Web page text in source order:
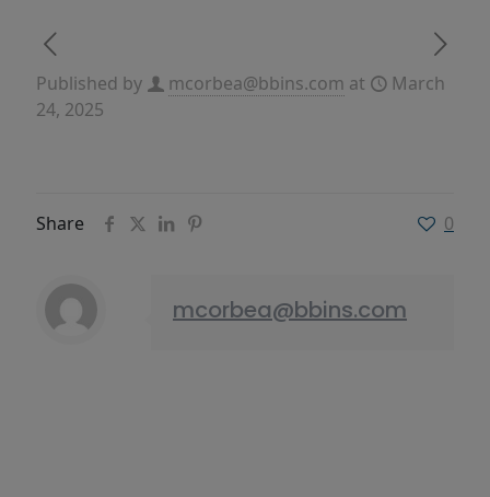
Published by mcorbea@bbins.com at
March
24, 2025
Share 0
mcorbea@bbins.com